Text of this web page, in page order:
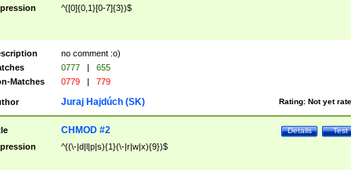
^([0]{0,1}[0-7]{3})$
no comment :o)
0777 |
655
Matches
0779 | 779
Rating: Not yet
Juraj Hajdúch (SK)
Test
Details
CHMOD #2
^((\-|d|l|p|s){1}(\-|r|w|x){9})$